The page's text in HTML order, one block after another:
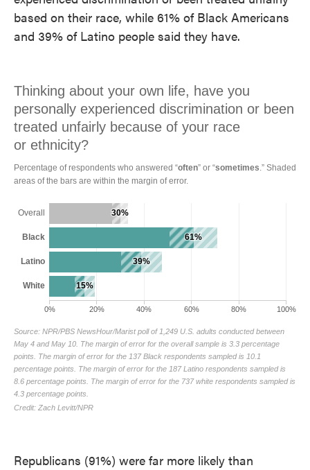
based on their race, while 61% of Black Americans
and 39% of Latino people said they have.
Republicans (91%) were far more likely than